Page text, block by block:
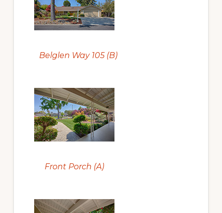
Belglen Way 105 (B)
Front Porch (A)